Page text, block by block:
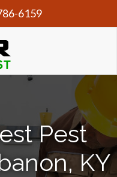
6159
Pest
KY